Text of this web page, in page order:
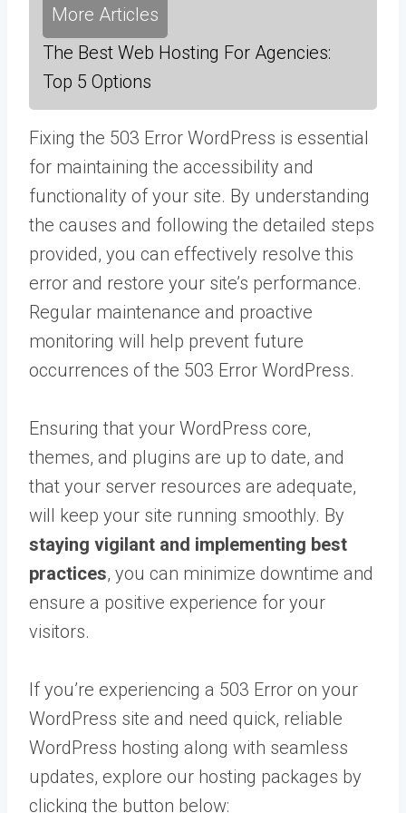
More Articles
The Best Web Hosting For Agencies:
Top 5 Options
Fixing the 503 Error WordPress is essential
for maintaining the accessibility and
functionality of your site. By understanding
the causes and following the detailed steps
provided, you can effectively resolve this
error and restore your site’s performance.
Regular maintenance and proactive
monitoring will help prevent future
occurrences of the 503 Error WordPress.
Ensuring that your WordPress core,
themes, and plugins are up to date, and
that your server resources are adequate,
will keep your site running smoothly. By
staying vigilant and implementing best
practices, you can minimize downtime and
ensure a positive experience for your
visitors.
If you’re experiencing a 503 Error on your
WordPress site and need quick, reliable
WordPress hosting along with seamless
updates, explore our hosting packages by
clicking the button below: